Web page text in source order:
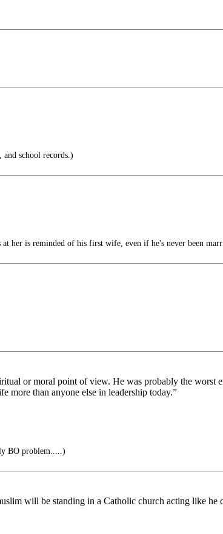
and school records.)
her is reminded of his first wife, even if he's never been
or moral point of view. He was probably the worst
more than anyone else in leadership today.”
BO problem.....)
will be standing in a Catholic church acting like he